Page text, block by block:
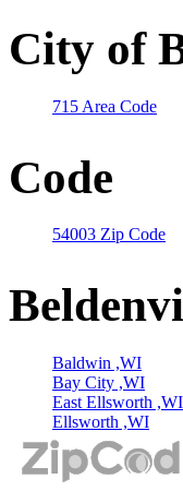
City of
715 Area Code
Code
54003 Zip Code
Baldwin ,WI
Bay City ,WI
East Ellsworth ,WI
Ellsworth ,WI